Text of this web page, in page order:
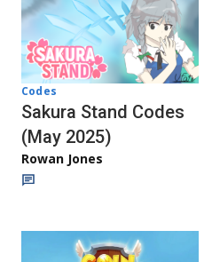
Codes
Sakura Stand Codes
(May 2025)
Rowan Jones